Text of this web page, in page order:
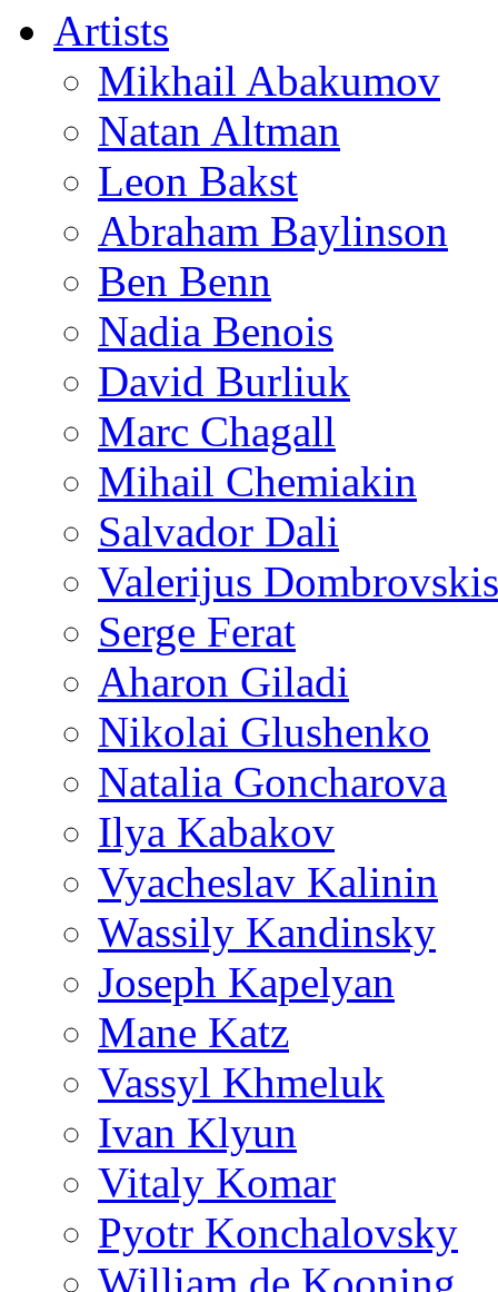
Artists
Mikhail Abakumov
Natan Altman
Leon Bakst
Abraham Baylinson
Ben Benn
Nadia Benois
David Burliuk
Marc Chagall
Mihail Chemiakin
Salvador Dali
Valerijus Dombrovskis
Serge Ferat
Aharon Giladi
Nikolai Glushenko
Natalia Goncharova
Ilya Kabakov
Vyacheslav Kalinin
Wassily Kandinsky
Joseph Kapelyan
Mane Katz
Vassyl Khmeluk
Ivan Klyun
Vitaly Komar
Pyotr Konchalovsky